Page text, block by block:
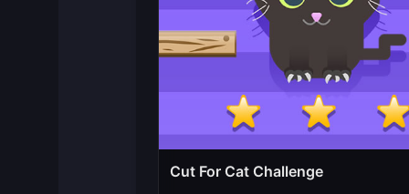
Cut For Cat Challenge